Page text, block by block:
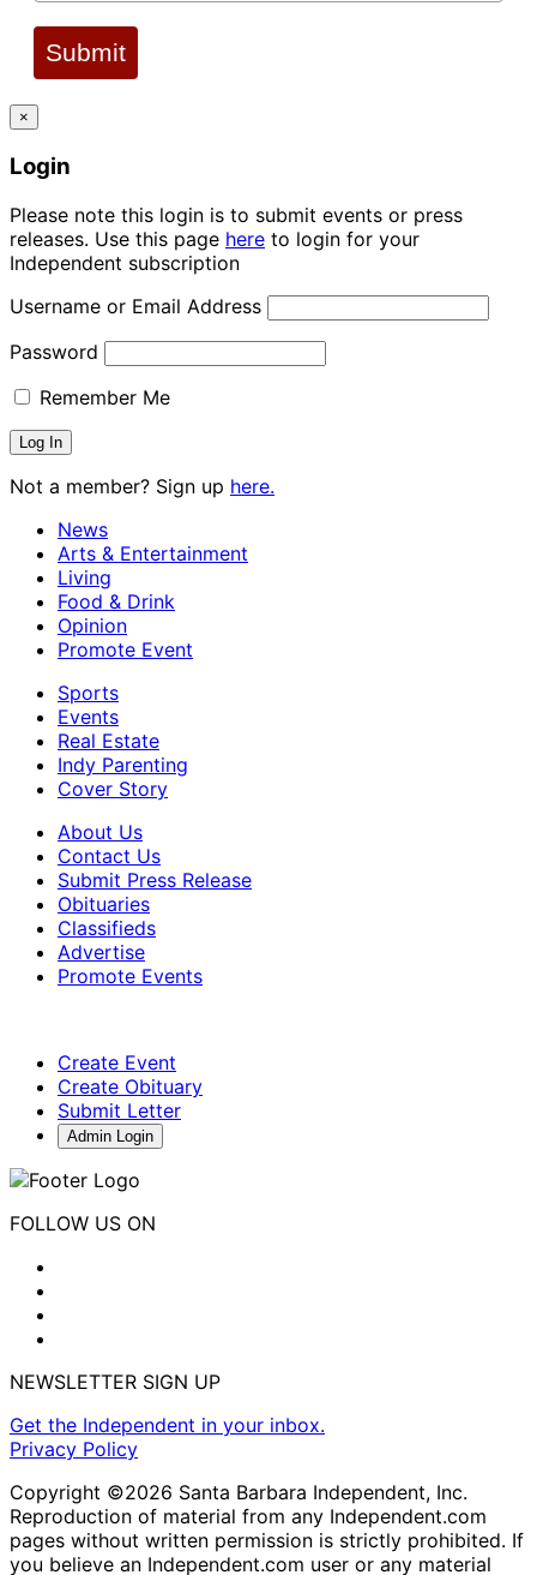
Submit
×
Login
Please note this login is to submit events or press
releases. Use this page here to login for your
Independent subscription
Username or Email Address
Password
Remember Me
Not a member? Sign up here.
News
Arts & Entertainment
Living
Food & Drink
Opinion
Promote Event
Sports
Events
Real Estate
Indy Parenting
Cover Story
About Us
Contact Us
Submit Press Release
Obituaries
Classifieds
Advertise
Promote Events
Create Event
Create Obituary
Submit Letter
Admin Login
FOLLOW US ON
NEWSLETTER SIGN UP
Get the Independent in your inbox.
Privacy Policy
Copyright ©2026 Santa Barbara Independent, Inc.
Reproduction of material from any Independent.com
pages without written permission is strictly prohibited. If
you believe an Independent.com user or any material